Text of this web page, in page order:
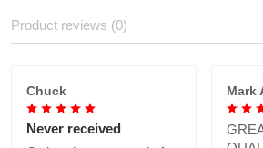
Product reviews (0)
Chuck
Never received
Mark